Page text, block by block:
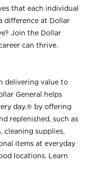
that each individual
difference at Dollar
Join the Dollar
can thrive.
delivering value to
General helps
day.® by offering
replenished, such as
cleaning supplies,
items at everyday
locations. Learn